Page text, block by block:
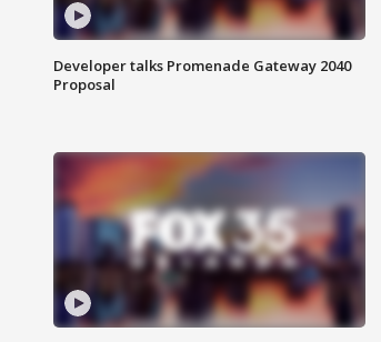
Developer talks Promenade Gateway 2040
Proposal